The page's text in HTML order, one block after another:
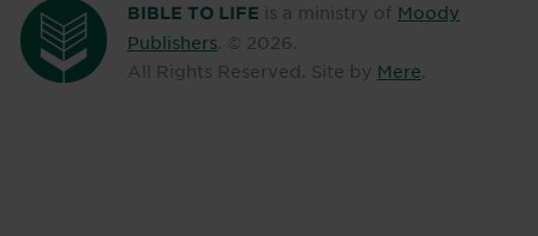
BIBLE TO LIFE is a ministry of Moody
Publishers . © 2026
All Rights Reserved. Site by Mere